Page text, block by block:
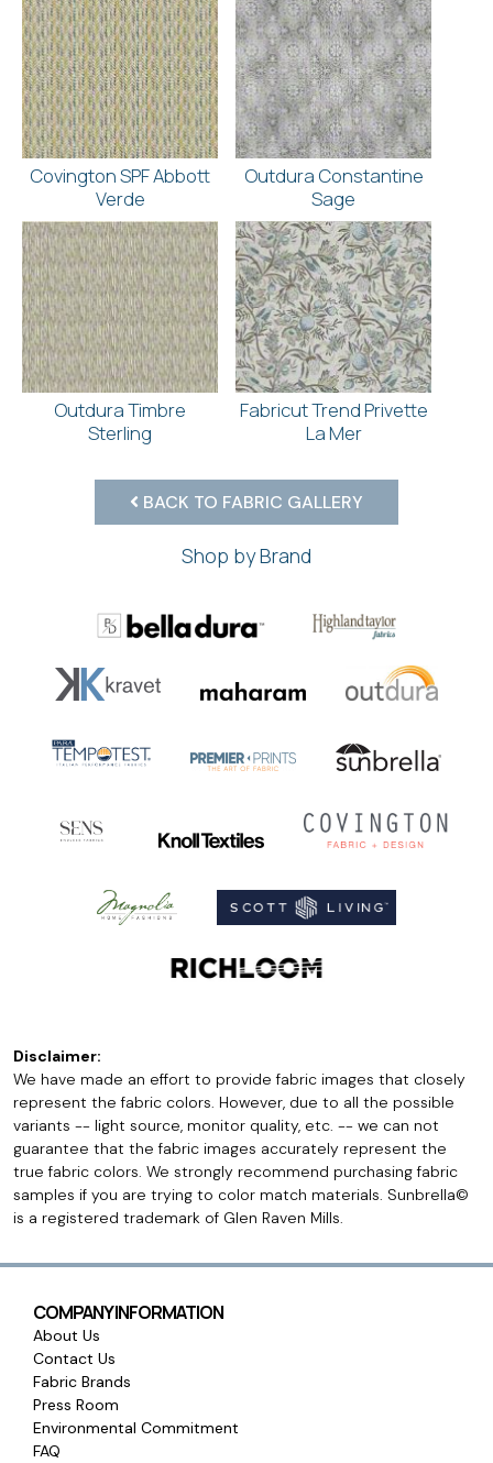
Covington SPF Abbott
Verde
Outdura Constantine
Sage
Outdura Timbre
Sterling
Fabricut Trend Privette
La Mer
BACK TO FABRIC GALLERY
Shop by Brand
Disclaimer:
We have made an effort to provide fabric images that closely
represent the fabric colors. However, due to all the possible
variants -- light source, monitor quality, etc. -- we can not
guarantee that the fabric images accurately represent the
true fabric colors. We strongly recommend purchasing fabric
samples if you are trying to color match materials. Sunbrella©
is a registered trademark of Glen Raven Mills.
COMPANY INFORMATION
About Us
Contact Us
Fabric Brands
Press Room
Environmental Commitment
FAQ